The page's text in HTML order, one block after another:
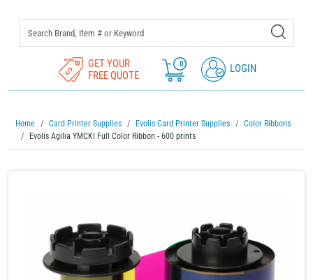
GET YOUR
FREE QUOTE
0 LOGIN
Home Card Printer Supplies Evolis Card Printer Supplies
Color Ribbons
Evolis Agilia YMCKI Full Color Ribbon - 600 prints